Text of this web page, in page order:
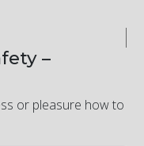
–
or pleasure how to